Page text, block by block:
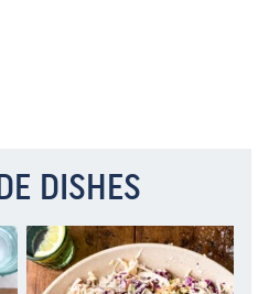
DISHES